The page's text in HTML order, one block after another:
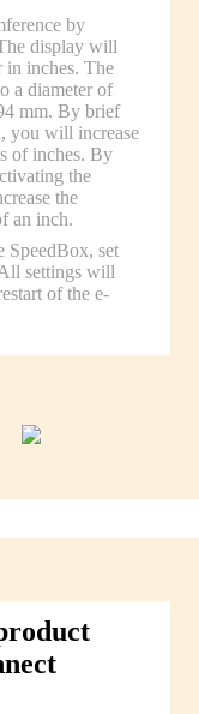
by
display will
in inches. The
a diameter of
mm. By brief
you will increase
of inches. By
the
the
an inch.
SpeedBox, set
settings will
of the e-